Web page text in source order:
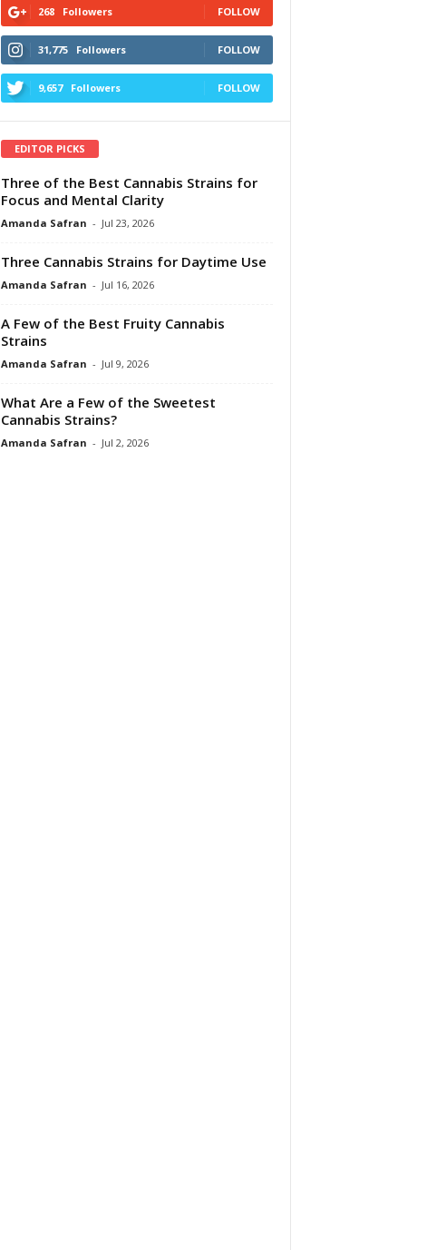
268 Followers FOLLOW
31,775 Followers FOLLOW
9,657 Followers FOLLOW
EDITOR PICKS
Three of the Best Cannabis Strains for
Focus and Mental Clarity
Amanda Safran - Jul 23, 2026
Three Cannabis Strains for Daytime Use
Amanda Safran - Jul 16, 2026
A Few of the Best Fruity Cannabis
Strains
Amanda Safran - Jul 9, 2026
What Are a Few of the Sweetest
Cannabis Strains?
Amanda Safran - Jul 2, 2026